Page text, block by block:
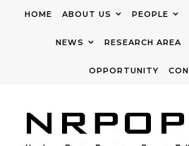
HOME ABOUT US PEOPLE
NEWS RESEARCH AREA
OPPORTUNITY